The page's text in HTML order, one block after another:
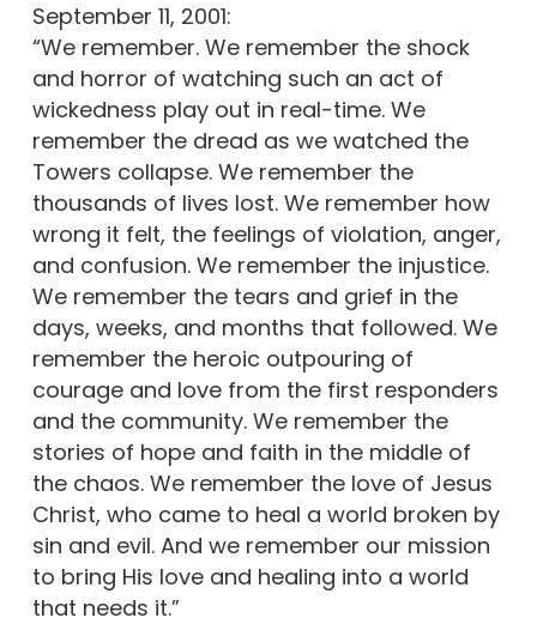
September 11, 2001:
“We remember. We remember the shock
and horror of watching such an act of
wickedness play out in real-time. We
remember the dread as we watched the
Towers collapse. We remember the
thousands of lives lost. We remember how
wrong it felt, the feelings of violation, anger,
and confusion. We remember the injustice.
We remember the tears and grief in the
days, weeks, and months that followed. We
remember the heroic outpouring of
courage and love from the first responders
and the community. We remember the
stories of hope and faith in the middle of
the chaos. We remember the love of Jesus
Christ, who came to heal a world broken by
sin and evil. And we remember our mission
to bring His love and healing into a world
that needs it.”